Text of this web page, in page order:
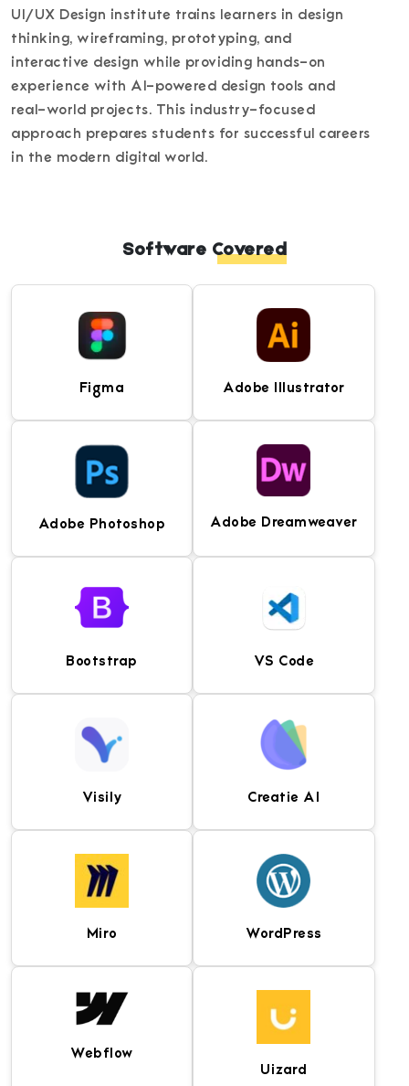
UI/UX Design institute trains learners in design
thinking, wireframing, prototyping, and
interactive design while providing hands-on
experience with AI-powered design tools and
real-world projects. This industry-focused
approach prepares students for successful careers
in the modern digital world.
Software Covered
Figma
Collaborative UI/UX
tool for creating
wireframes, interfaces,
Adobe Illustrator
Industry-leading vector
designing icons,
illustrations, logos, and
Adobe Photoshop
Professional image
creating visual assets,
mockups, and user
Adobe Dreamweaver
software for designing,
coding, and managing
responsive websites.
Bootstrap
Popular front-end
framework for building
responsive, mobile-first
websites and web
applications.
VS Code
Lightweight and powerful
code editor for web
development, debugging,
and application
development.
Visily
AI-powered design
platform for creating
wireframes, mockups,
and user interface
Creatie AI
AI-driven UI/UX design
tool for generating
interfaces, design
systems, and interactive
prototypes.
Miro WordPress
Webflow
Uizard